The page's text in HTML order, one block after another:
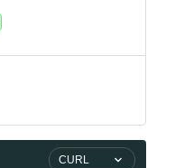
CURL